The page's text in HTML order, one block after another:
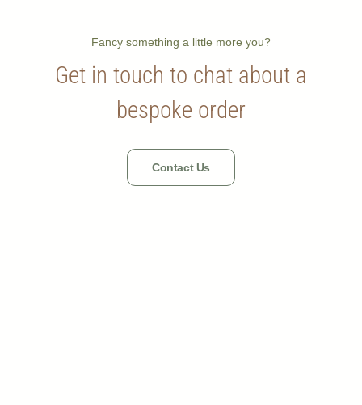
Fancy something a little more you?
Get in touch to chat about a
bespoke order
Contact Us